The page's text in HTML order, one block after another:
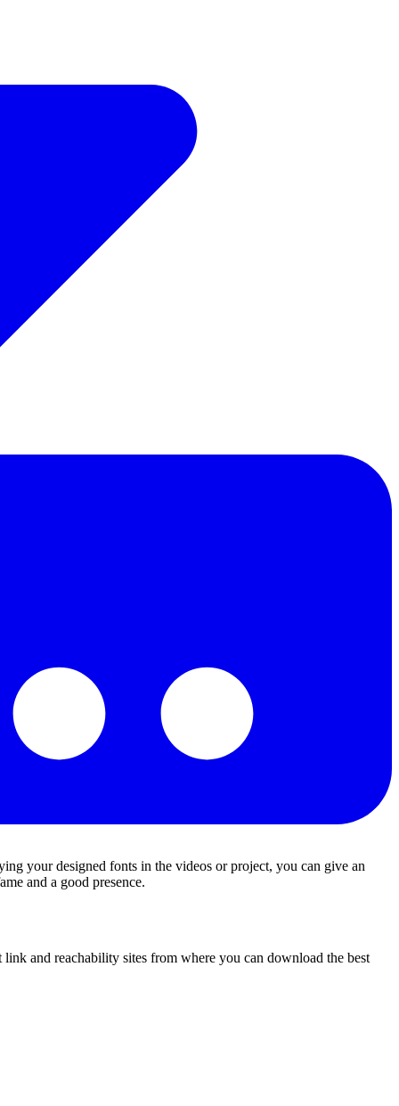
your designed fonts in the videos or project, you can give an
and a good presence.
and reachability sites from where you can download the best